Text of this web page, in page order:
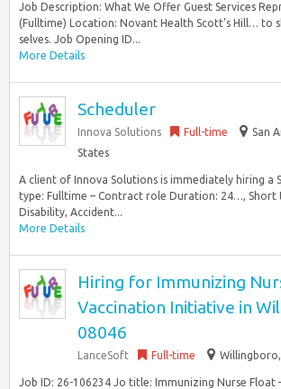
Job Description: What We Offer Guest Services
(Fulltime) Location: Novant Health Scott’s Hill… to
selves. Job Opening ID...
More Details
Scheduler
Innova Solutions Full-time
San
States
A client of Innova Solutions is immediately hiring a
type: Fulltime – Contract role Duration: 24…, Short
Disability, Accident...
More Details
Hiring for Immunizing
Vaccination Initiative in
08046
LanceSoft Full-time
Job ID: 26-106234 Jo title: Immunizing Nurse Float